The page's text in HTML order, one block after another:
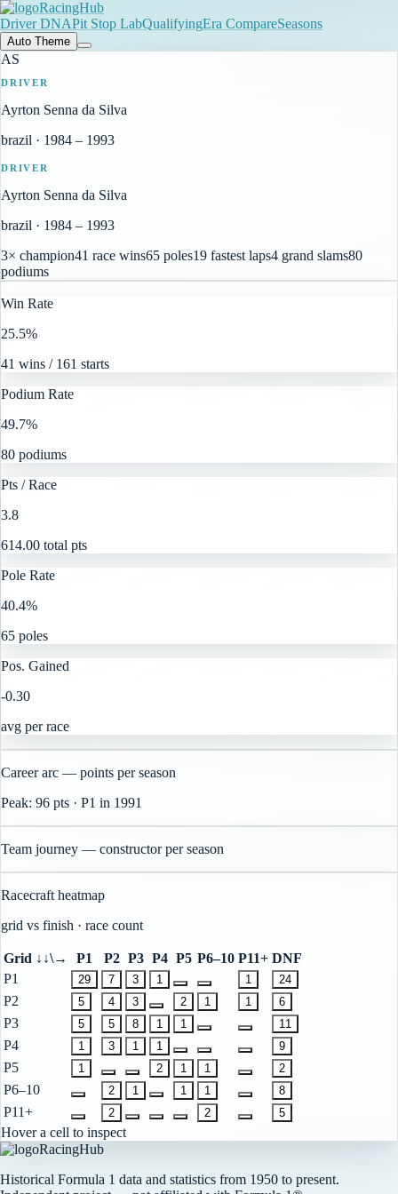
RacingHub
Driver DNAPit Stop LabQualifyingEra CompareSeasons
Auto Theme
AS
DRIVER
Ayrton Senna da Silva
brazil · 1984 – 1993
DRIVER
Ayrton Senna da Silva
brazil · 1984 – 1993
3× champion41 race wins65 poles19 fastest laps4 grand slams80
podiums
Win Rate
25.5%
41 wins / 161 starts
Podium Rate
49.7%
80 podiums
Pts / Race
3.8
614.00 total pts
Pole Rate
40.4%
65 poles
Pos. Gained
-0.30
avg per race
Career arc — points per season
Peak: 96 pts · P1 in 1991
Team journey — constructor per season
Racecraft heatmap
grid vs finish · race count
Grid ↓ ↓\→ P1 P2 P3 P4 P5 P6–10 P11+ DNF
P1
29 7 3 1 1 24
P2 5 4 3 2 1 1 6
P3 5 5 8 1 1 11
P4 1 3 1 1 9
P5 1 2 1 1 2
P6–10 2 1 1 1 8
P11+ 2 2 5
Hover a cell to inspect
RacingHub
Historical Formula 1 data and statistics from 1950 to present.